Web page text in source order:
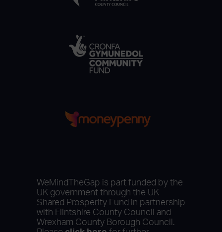
WeMindTheGap is part funded by the
UK government through the UK
Shared Prosperity Fund in partnership
with Flintshire County Council and
Wrexham County Borough Council.